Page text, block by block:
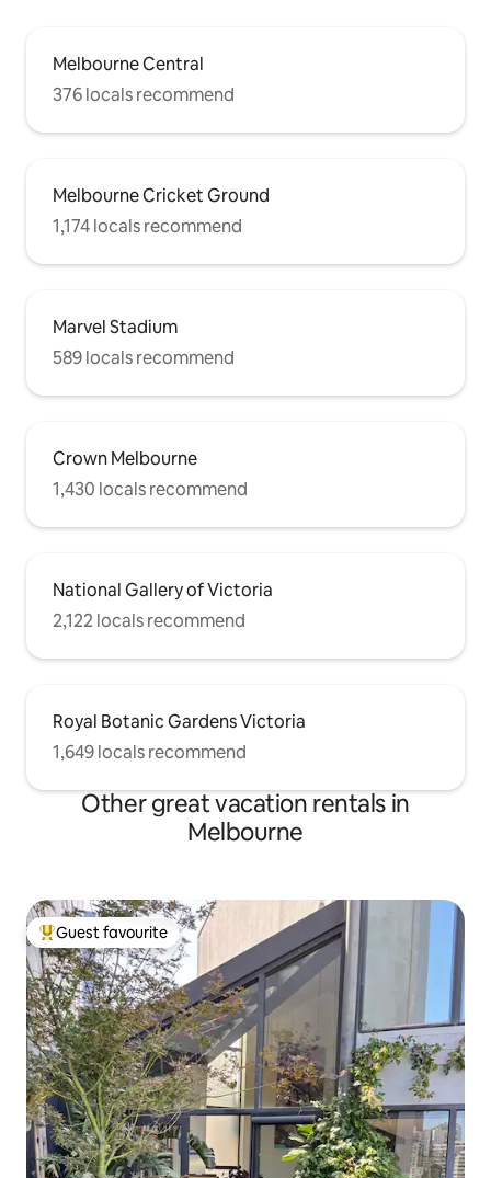
Melbourne Central
376 locals recommend
Melbourne Cricket Ground
1,174 locals recommend
Marvel Stadium
589 locals recommend
Crown Melbourne
1,430 locals recommend
National Gallery of Victoria
2,122 locals recommend
Royal Botanic Gardens Victoria
1,649 locals recommend
Other great vacation rentals in
Melbourne
Top guest favourite
Guest favourite